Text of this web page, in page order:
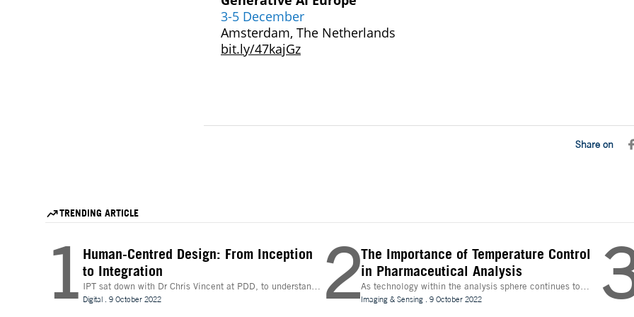
3-5 December
Amsterdam, The Netherlands
bit.ly/47kajGz
Share on
TRENDING ARTICLE
1 Human-Centred Design: From Inception
to Integration
IPT sat down with Dr Chris Vincent at PDD, to understand
more about the digital innovations that are leading design
and whether technologies like Extended Reality (XR) can
Digital . 9 October 2022 2The Importance of Temperature Control
in Pharmaceutical Analysis
As technology within the analysis sphere continues to
evolve, temperature control is becoming increasingly
important for drug discovery and research
Imaging & Sensing .9 October 2022